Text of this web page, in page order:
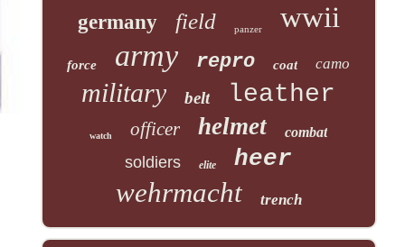
germany field panzer wwii
force army repro coat camo
military belt leather
watch officer helmet combat
soldiers elite heer
wehrmacht trench